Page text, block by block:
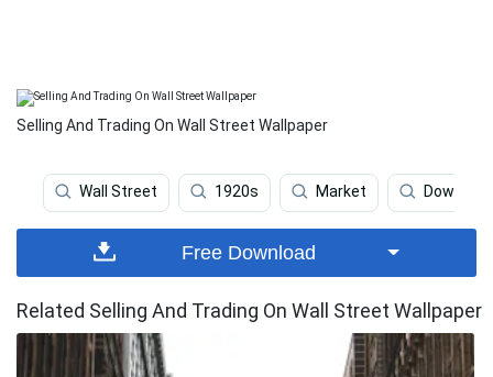
Selling And Trading On Wall Street Wallpaper
Wall Street 1920s Market Dow
Free Download
Related Selling And Trading On Wall Street Wallpaper